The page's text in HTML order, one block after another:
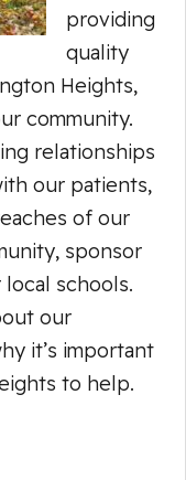
providing
quality
Heights,
community.
relationships
our patients,
of our
sponsor
schools.
our
it’s important
to help.